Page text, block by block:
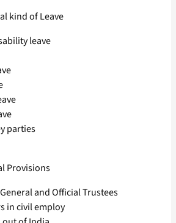
kind of Leave
leave
parties
Provisions
and Official Trustees
in civil employ